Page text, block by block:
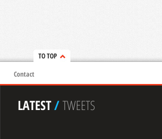
TO TOP
Contact
LATEST/TWEETS